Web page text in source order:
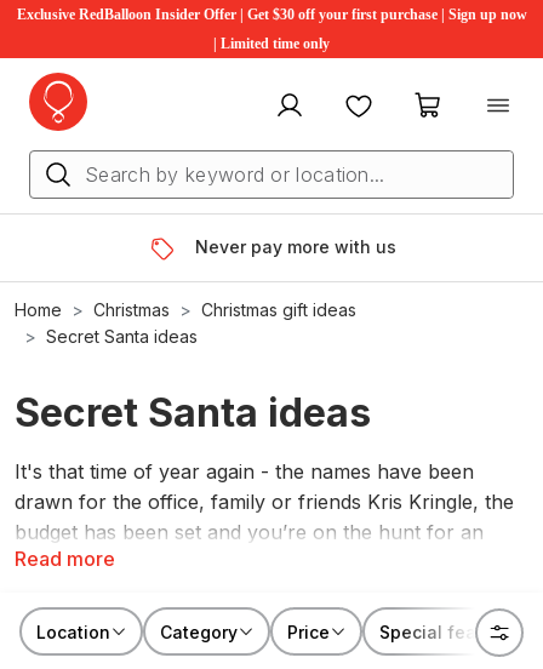
Exclusive RedBalloon Insider Offer | Get $30 off your first purchase | Sign up now
| Limited time only
My account FavouritesMy cart
Never pay more with us
Home Christmas
Christmas gift ideas
Secret Santa ideas
Secret Santa ideas
Read more
It's that time of year again - the names have been
drawn for the office, family or friends Kris Kringle, the
budget has been set and you’re on the hunt for an
awesome gift. Discover Kris Kringle ideas that are fun,
through to brewery tours, there is no better place to
look for your 2025 Secret Santa gifts than RedBalloon.
Location Category Price Special features